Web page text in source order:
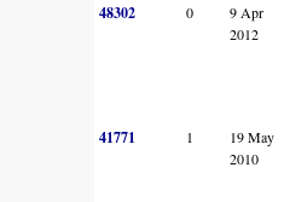
48302 0
9 Apr
2012
41771 1
19 May
2010